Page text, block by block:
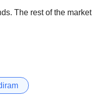
The rest of the market